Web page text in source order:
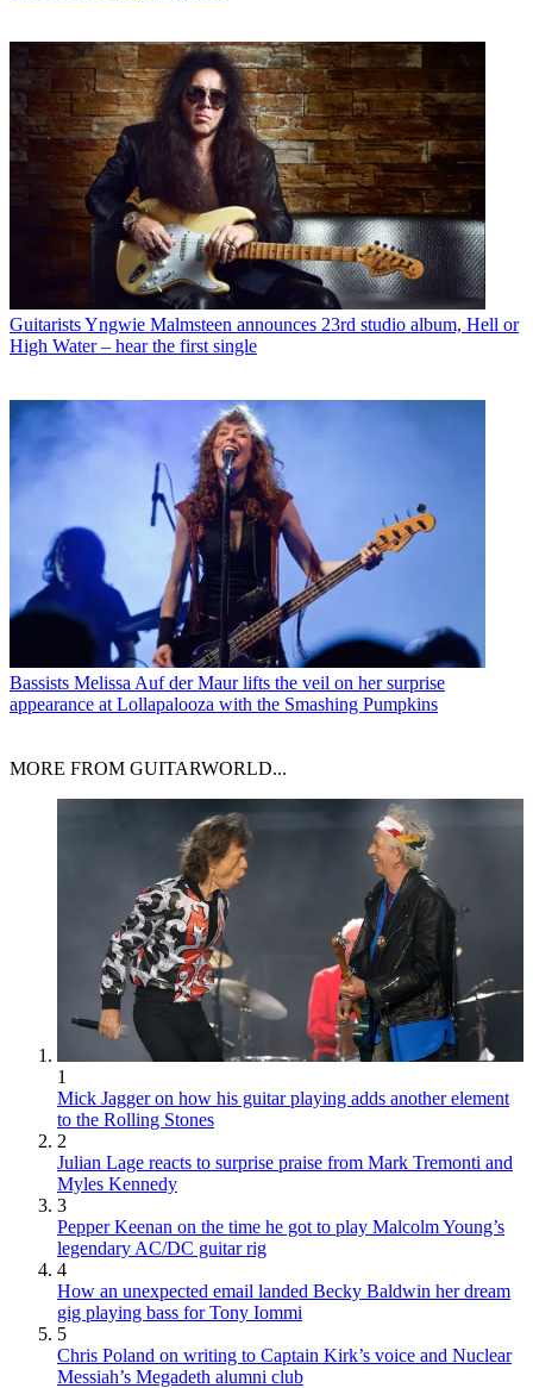
GuitaristsYngwie Malmsteen announces 23rd studio album, Hell or
High Water – hear the first single
Bassists Melissa Auf der Maur lifts the veil on her surprise
appearance at Lollapalooza with the Smashing Pumpkins
MORE FROM GUITARWORLD...
1
Mick Jagger on how his guitar playing adds another element
to the Rolling Stones
2
Julian Lage reacts to surprise praise from Mark Tremonti and
Myles Kennedy
3
Pepper Keenan on the time he got to play Malcolm Young’s
legendary AC/DC guitar rig
4
How an unexpected email landed Becky Baldwin her dream
gig playing bass for Tony Iommi
5
Chris Poland on writing to Captain Kirk’s voice and Nuclear
Messiah’s Megadeth alumni club